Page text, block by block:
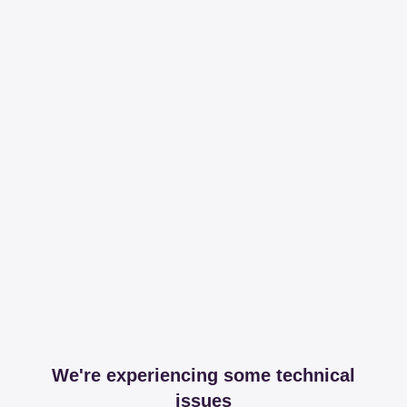
We're experiencing some technical
issues